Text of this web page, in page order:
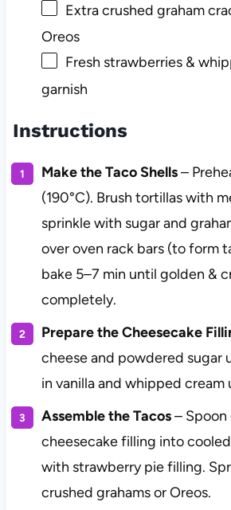
Extra crushed graham
Oreos
Fresh strawberries &
garnish
Instructions
Make the Taco Shells–
(190°C). Brush tortillas with
sprinkle with sugar and
over oven rack bars (to form
bake 5–7 min until golden &
completely.
Prepare the Cheesecake
cheese and powdered sugar
in vanilla and whipped
Assemble the Tacos– Spoon
cheesecake filling into
with strawberry pie filling.
crushed grahams or Oreos.